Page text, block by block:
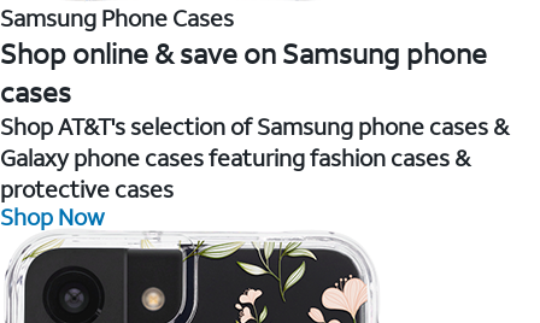
Samsung Phone Cases
Shop online & save on Samsung phone
cases
Shop AT&T's selection of Samsung phone cases &
Galaxy phone cases featuring fashion cases &
protective cases
Shop Now